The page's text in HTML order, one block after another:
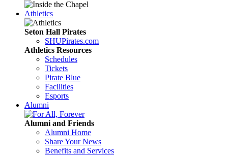
Athletics
Seton Hall Pirates
SHUPirates.com
Athletics Resources
Schedules
Tickets
Pirate Blue
Facilities
Esports
Alumni
Alumni and Friends
Alumni Home
Share Your News
Benefits and Services